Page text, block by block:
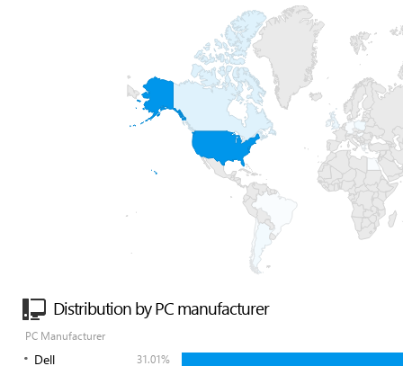
Distribution by PC manufacturer
PC Manufacturer
Dell 31.01%